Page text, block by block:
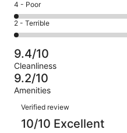
out
of
1927
Good.
433
out
of
1927
reviews
-
Okay.
99
of
1927
reviews
Rating
4
-
Poor.
42
out
of
1927
4 - Poor
Rating
2
-
Terrible.
40
out
of
1927
reviews
2 - Terrible
9.4/10
Cleanliness
9.2/10
Amenities
Reviews
Verified review
10/10 Excellent